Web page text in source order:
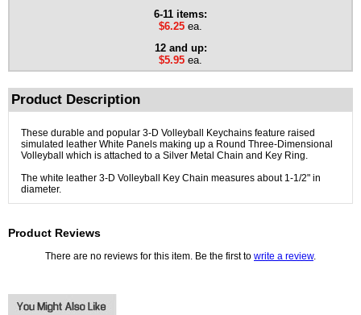
6-11 items:
$6.25 ea.
12 and up:
$5.95 ea.
Product Description
These durable and popular 3-D Volleyball Keychains feature raised
simulated leather White Panels making up a Round Three-Dimensional
Volleyball which is attached to a Silver Metal Chain and Key Ring.
The white leather 3-D Volleyball Key Chain measures about 1-1/2" in
diameter.
Product Reviews
There are no reviews for this item. Be the first to write a review.